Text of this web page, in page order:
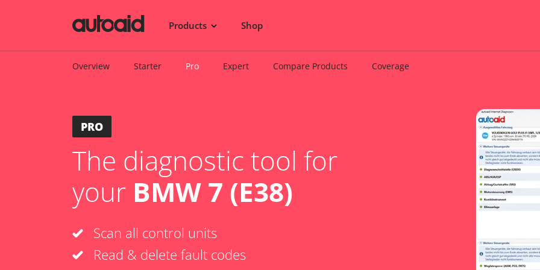
Products Shop
Overview Starter Pro Expert Compare Products Coverage
PRO
The diagnostic tool for
your BMW 7 (E38)
Scan all control units
Read & delete fault codes